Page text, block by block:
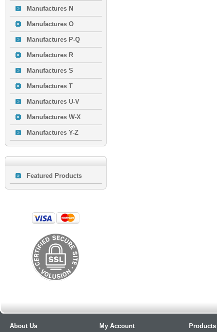
Manufactures N
Manufactures O
Manufactures P-Q
Manufactures R
Manufactures S
Manufactures T
Manufactures U-V
Manufactures W-X
Manufactures Y-Z
Featured Products
About Us
My Account
Products